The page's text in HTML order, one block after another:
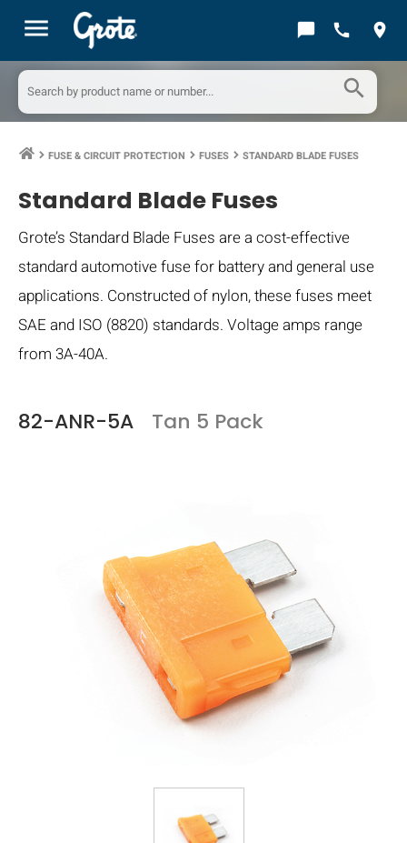
menu chat_bubble call location_on
search
keyboard_arrow_right FUSE & CIRCUIT PROTECTION keyboard_arrow_right FUSES keyboard_arrow_right STANDARD BLADE FUSES
Standard Blade Fuses
Grote’s Standard Blade Fuses are a cost-effective
standard automotive fuse for battery and general use
applications. Constructed of nylon, these fuses meet
SAE and ISO (8820) standards. Voltage amps range
from 3A-40A.
82-ANR-5A Tan 5 Pack